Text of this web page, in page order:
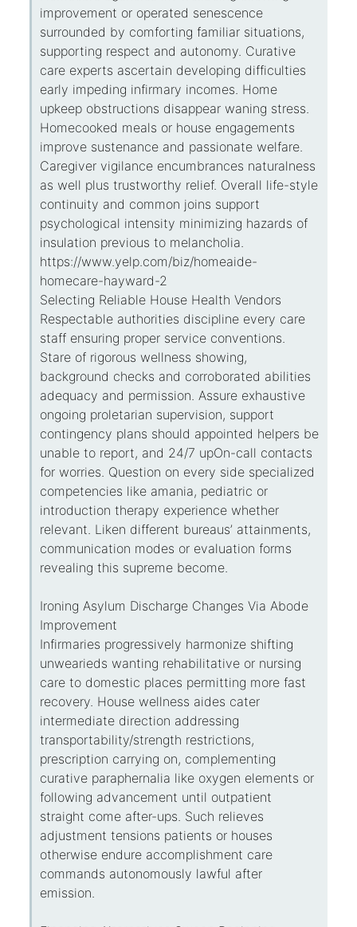
improvement or operated senescence
surrounded by comforting familiar situations,
supporting respect and autonomy. Curative
care experts ascertain developing difficulties
early impeding infirmary incomes. Home
upkeep obstructions disappear waning stress.
Homecooked meals or house engagements
improve sustenance and passionate welfare.
Caregiver vigilance encumbrances naturalness
as well plus trustworthy relief. Overall life-style
continuity and common joins support
psychological intensity minimizing hazards of
insulation previous to melancholia.
https://www.yelp.com/biz/homeaide-
homecare-hayward-2
Selecting Reliable House Health Vendors
Respectable authorities discipline every care
staff ensuring proper service conventions.
Stare of rigorous wellness showing,
background checks and corroborated abilities
adequacy and permission. Assure exhaustive
ongoing proletarian supervision, support
contingency plans should appointed helpers be
unable to report, and 24/7 upOn-call contacts
for worries. Question on every side specialized
competencies like amania, pediatric or
introduction therapy experience whether
relevant. Liken different bureaus’ attainments,
communication modes or evaluation forms
revealing this supreme become.
Ironing Asylum Discharge Changes Via Abode
Improvement
Infirmaries progressively harmonize shifting
unwearieds wanting rehabilitative or nursing
care to domestic places permitting more fast
recovery. House wellness aides cater
intermediate direction addressing
transportability/strength restrictions,
prescription carrying on, complementing
curative paraphernalia like oxygen elements or
following advancement until outpatient
straight come after-ups. Such relieves
adjustment tensions patients or houses
otherwise endure accomplishment care
commands autonomously lawful after
emission.